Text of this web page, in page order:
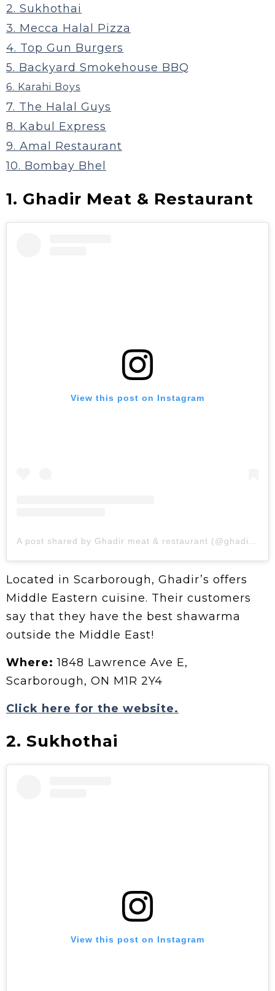
2. Sukhothai
3. Mecca Halal Pizza
4. Top Gun Burgers
5. Backyard Smokehouse BBQ
6. Karahi Boys
7. The Halal Guys
8. Kabul Express
9. Amal Restaurant
10. Bombay Bhel
1. Ghadir Meat & Restaurant
View this post on Instagram
Located in Scarborough, Ghadir’s offers
Middle Eastern cuisine. Their customers
say that they have the best shawarma
outside the Middle East!
Where:1848 Lawrence Ave E,
Scarborough, ON M1R 2Y4
Click here for the website.
2. Sukhothai
View this post on Instagram